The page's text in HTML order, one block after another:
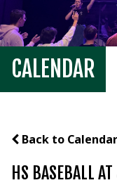
CALENDAR
Back to Calendar
HS BASEBALL